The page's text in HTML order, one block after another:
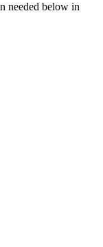
needed below in